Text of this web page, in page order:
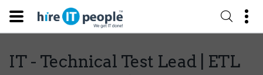
IT - Technical Test Lead | ETL